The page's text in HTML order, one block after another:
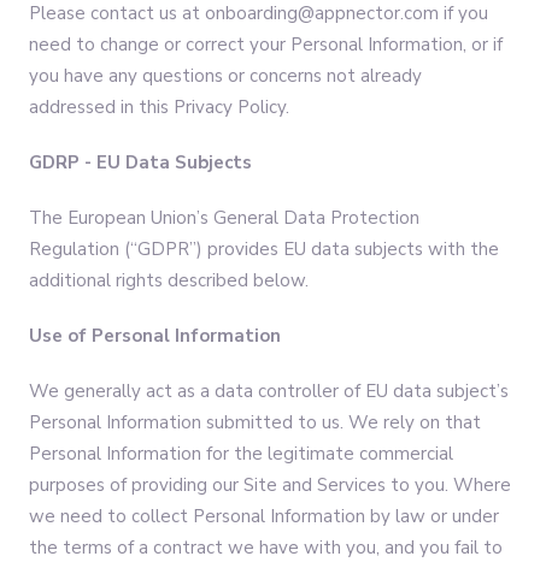
Please contact us at onboarding@appnector.com if you
need to change or correct your Personal Information, or if
you have any questions or concerns not already
addressed in this Privacy Policy.
GDRP - EU Data Subjects
The European Union’s General Data Protection
Regulation (“GDPR”) provides EU data subjects with the
additional rights described below.
Use of Personal Information
We generally act as a data controller of EU data subject’s
Personal Information submitted to us. We rely on that
Personal Information for the legitimate commercial
purposes of providing our Site and Services to you. Where
we need to collect Personal Information by law or under
the terms of a contract we have with you, and you fail to